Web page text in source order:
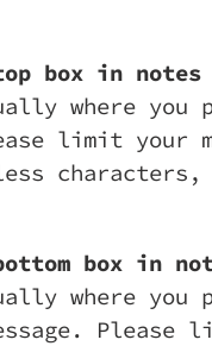
box in
where you
limit your
box in
where you
Please